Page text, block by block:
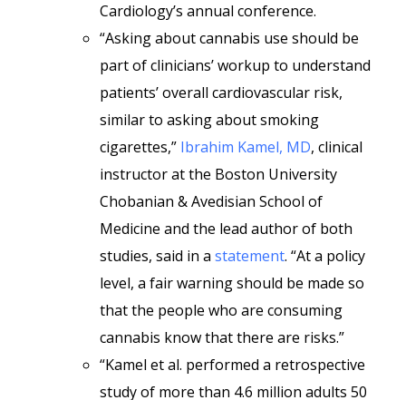
Cardiology’s annual conference.
“Asking about cannabis use should be
part of clinicians’ workup to understand
patients’ overall cardiovascular risk,
similar to asking about smoking
cigarettes,” Ibrahim Kamel, MD, clinical
instructor at the Boston University
Chobanian & Avedisian School of
Medicine and the lead author of both
studies, said in a statement. “At a policy
level, a fair warning should be made so
that the people who are consuming
cannabis know that there are risks.”
“Kamel et al. performed a retrospective
study of more than 4.6 million adults 50